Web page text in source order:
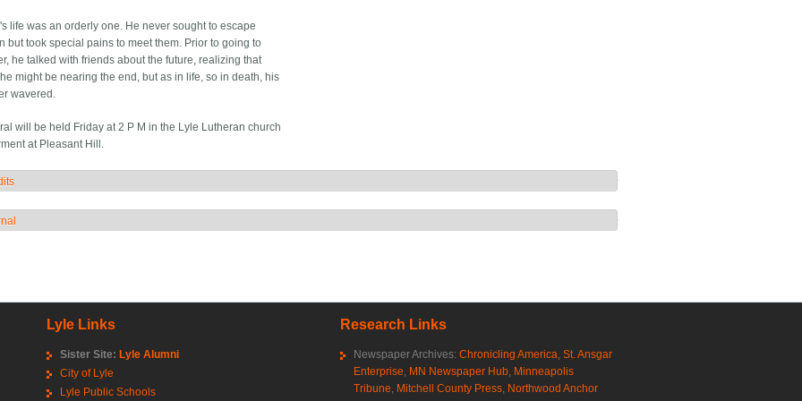
life was an orderly one. He never sought to escape
but took special pains to meet them. Prior to going to
he talked with friends about the future, realizing that
might be nearing the end, but as in life, so in death, his
wavered.
will be held Friday at 2 P M in the Lyle Lutheran church
at Pleasant Hill.
Lyle Links
Sister Site: Lyle Alumni
City of Lyle
Lyle Public Schools
Research Links
Newspaper Archives: Chronicling America, St. Ansgar
Enterprise, MN Newspaper Hub, Minneapolis
Tribune, Mitchell County Press, Northwood Anchor